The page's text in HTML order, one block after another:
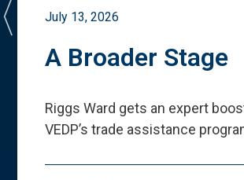
July 13, 2026
A Broader Stage
Riggs Ward gets an expert
VEDP’s trade assistance